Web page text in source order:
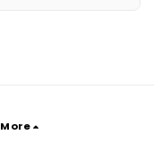
More